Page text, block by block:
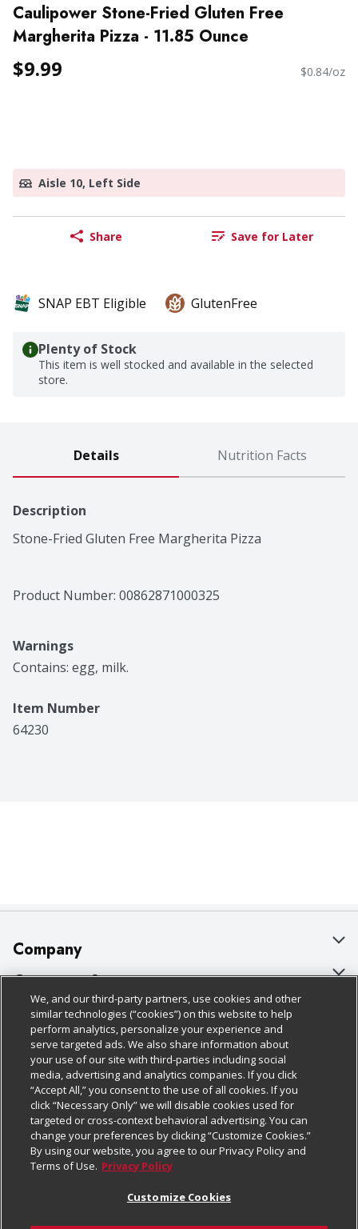
Caulipower Stone-Fried Gluten Free
Margherita Pizza - 11.85 Ounce
$9.99 $0.84/oz
Aisle 10, Left Side
Share Save for Later
SNAP EBT Eligible GlutenFree
Plenty of Stock
This item is well stocked and available in the selected
store.
Details Nutrition Facts
Description
Stone-Fried Gluten Free Margherita Pizza
Product Number: 00862871000325
Warnings
Contains: egg, milk.
Item Number
64230
Company
About Us
Our Brands
Careers
Charitable Foundation
Newsroom
Product Recalls
Real Estate
Customer Support
Bulk Gift Card Orders
Business & Community HQ
Contact Us
Digital Coupon
Frequently Asked Questions
Promotions & Offers
Policies & Disclosures
Cage Free Egg Policy
Cookie Policy
Do Not Sell My Personal Information
Privacy Policy
Website Accessibility Statement
Follow Us
Download Our Apps
We, and our third-party partners, use cookies and other
similar technologies (“cookies”) on this website to help
perform analytics, personalize your experience and
serve targeted ads. We also share information about
your use of our site with third-parties including social
media, advertising and analytics companies. If you click
“Accept All,” you consent to the use of all cookies. If you
click “Necessary Only” we will disable cookies used for
targeted or cross-context behavioral advertising. You can
change your preferences by clicking “Customize Cookies.”
By using our website, you agree to our Privacy Policy and
Terms of Use. Privacy Policy
Customize Cookies